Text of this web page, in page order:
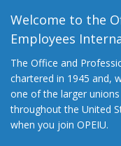
Welcome to the
Employees
The Office and
chartered in 1945 and,
one of the larger unions
throughout the United
when you join OPEIU.